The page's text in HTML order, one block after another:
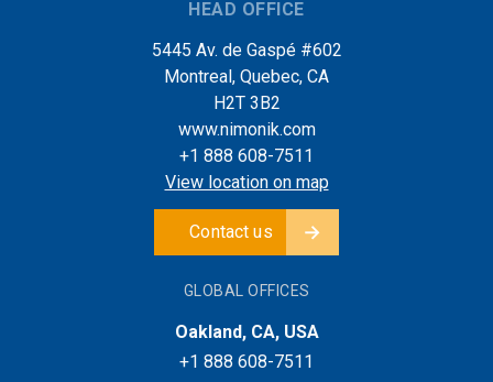
HEAD OFFICE
5445 Av. de Gaspé #602
Montreal, Quebec, CA
H2T 3B2
www.nimonik.com
+1 888 608-7511
View location on map
Contact us
GLOBAL OFFICES
Oakland, CA, USA
+1 888 608-7511